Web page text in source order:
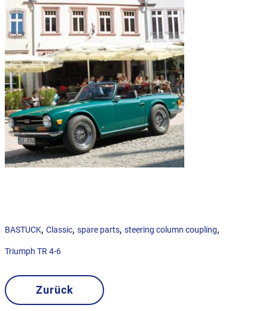
BASTUCK, Classic, spare parts, steering column coupling,
Triumph TR 4-6
Zurück